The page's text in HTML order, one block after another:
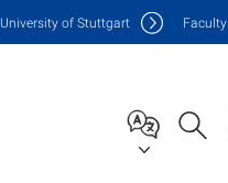
University of Stuttgart Faculty